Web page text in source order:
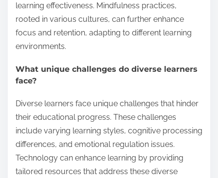
learning effectiveness. Mindfulness practices,
rooted in various cultures, can further enhance
focus and retention, adapting to different learning
environments.
What unique challenges do diverse learners
face?
Diverse learners face unique challenges that hinder
their educational progress. These challenges
include varying learning styles, cognitive processing
differences, and emotional regulation issues.
Technology can enhance learning by providing
tailored resources that address these diverse